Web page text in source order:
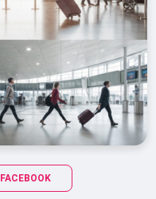
FACEBOOK